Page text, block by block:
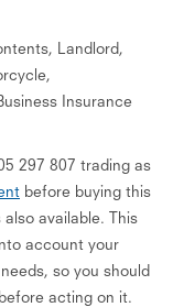
Landlord,
Insurance
297 807 trading as
before buying this
also available. This
account your
so you should
acting on it.